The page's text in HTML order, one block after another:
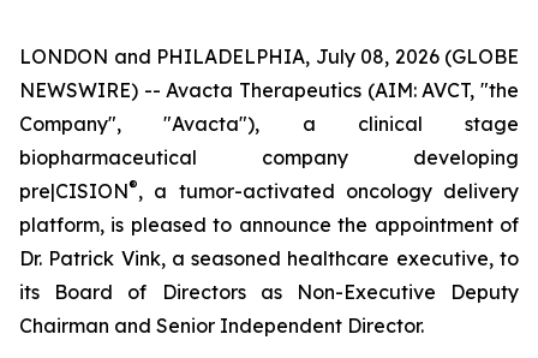
LONDON and PHILADELPHIA, July 08, 2026 (GLOBE
NEWSWIRE) -- Avacta Therapeutics (AIM: AVCT, "the
Company", "Avacta"), a clinical stage
biopharmaceutical company developing
pre|CISION®, a tumor-activated oncology delivery
platform, is pleased to announce the appointment of
Dr. Patrick Vink, a seasoned healthcare executive, to
its Board of Directors as Non-Executive Deputy
Chairman and Senior Independent Director.